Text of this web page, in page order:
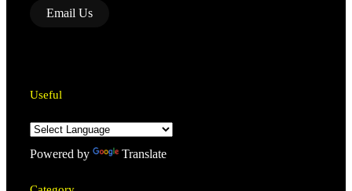
Email Us
Useful
Powered by Translate